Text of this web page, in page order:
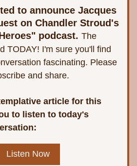
to announce Jacques
on Chandler Stroud's
podcast. The
TODAY! I'm sure you'll find
fascinating. Please
and share.
article for this
to listen to today's
Listen Now